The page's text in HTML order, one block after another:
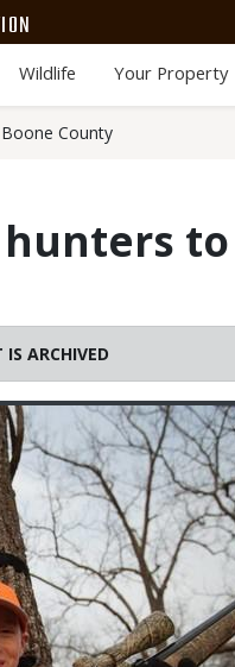
Wildlife Your Property
County
ARCHIVED